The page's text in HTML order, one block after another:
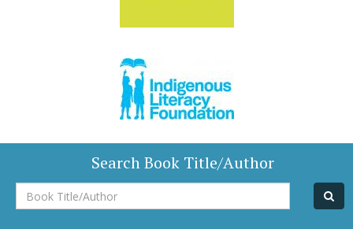
Search Book Title/Author
Book
Title/Author